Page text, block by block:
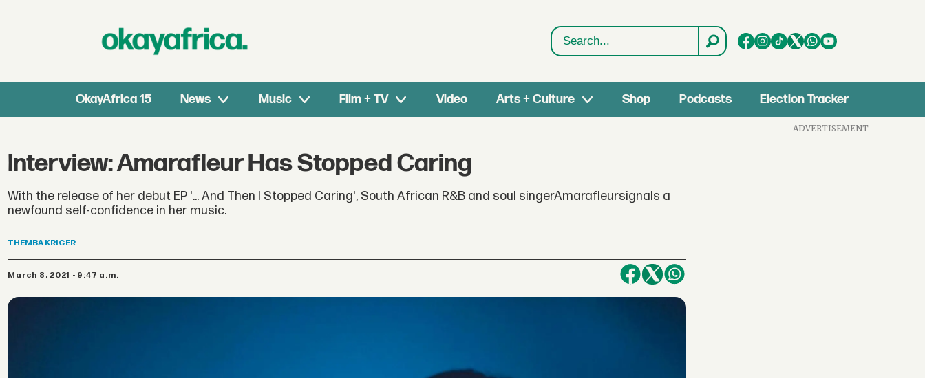
Search
OkayAfrica 15 News Music Film + TV Video Arts + Culture Shop Podcasts Election Tracker
Interview: Amarafleur Has Stopped Caring
With the release of her debut EP '... And Then I Stopped Caring', South African R&B and soul singerAmarafleursignals a
newfound self-confidence in her music.
THEMBA KRIGER
March 8, 2021 - 9:47 a.m.
ADVERTISEMENT